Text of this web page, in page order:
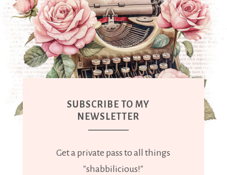
SUBSCRIBE TO MY
NEWSLETTER
Get a private pass to all things
"shabbilicious!"